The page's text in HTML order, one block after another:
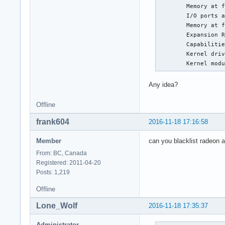
iTCO_wdt
kvm_intel
led_class
mxm_wmi
kvm
irqbypass
crct10dif_pclmul
snd_hda_codec
aesni_intel
gf128mul
snd_pcm
	Memory at f0000000 (64-bit, prefetchable) [size=8M]
	Memory at f7e00000 (32-bit, non-prefetchable) [size=256K]
	Capabilities: <access denied>
	Kernel driver in use: radeon
Kernel
Any idea?
Offline
2016-11-18 17:16:58
frank604
Member
From: BC, Canada
Registered: 2011-04-20
Posts: 1,219
can you blacklist radeon
Offline
2016-11-18 17:35:37
Lone_Wolf